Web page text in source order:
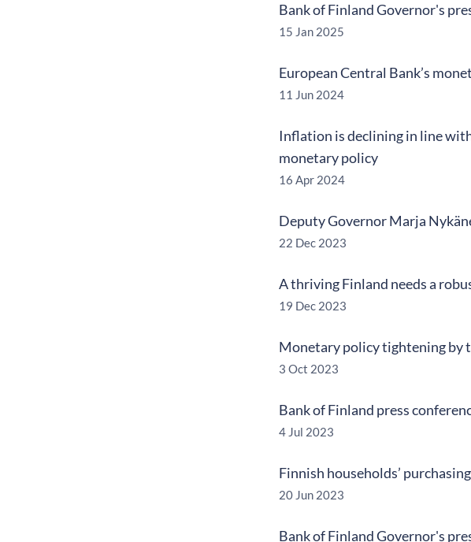
Bank of Finland Governor's
15 Jan 2025
European Central Bank’s
11 Jun 2024
Inflation is declining in line
monetary policy
16 Apr 2024
Deputy Governor Marja
22 Dec 2023
A thriving Finland needs a
19 Dec 2023
Monetary policy tightening by
3 Oct 2023
Bank of Finland press
4 Jul 2023
Finnish households’
20 Jun 2023
Bank of Finland Governor's